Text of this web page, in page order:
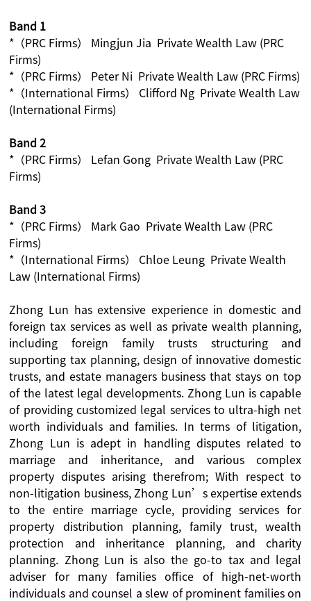
Band 1
*（PRC Firms） Mingjun Jia Private Wealth Law (PRC
Firms)
*（PRC Firms） Peter Ni Private Wealth Law (PRC Firms)
*（International Firms） Clifford Ng Private Wealth Law
(International Firms)
Band 2
*（PRC Firms） Lefan Gong Private Wealth Law (PRC
Firms)
Band 3
*（PRC Firms） Mark Gao Private Wealth Law (PRC
Firms)
*（International Firms） Chloe Leung Private Wealth
Law (International Firms)
Zhong Lun has extensive experience in domestic and
foreign tax services as well as private wealth planning,
including foreign family trusts structuring and
supporting tax planning, design of innovative domestic
trusts, and estate managers business that stays on top
of the latest legal developments. Zhong Lun is capable
of providing customized legal services to ultra-high net
worth individuals and families. In terms of litigation,
Zhong Lun is adept in handling disputes related to
marriage and inheritance, and various complex
property disputes arising therefrom; With respect to
non-litigation business, Zhong Lun’s expertise extends
to the entire marriage cycle, providing services for
property distribution planning, family trust, wealth
protection and inheritance planning, and charity
planning. Zhong Lun is also the go-to tax and legal
adviser for many families office of high-net-worth
individuals and counsel a slew of prominent families on